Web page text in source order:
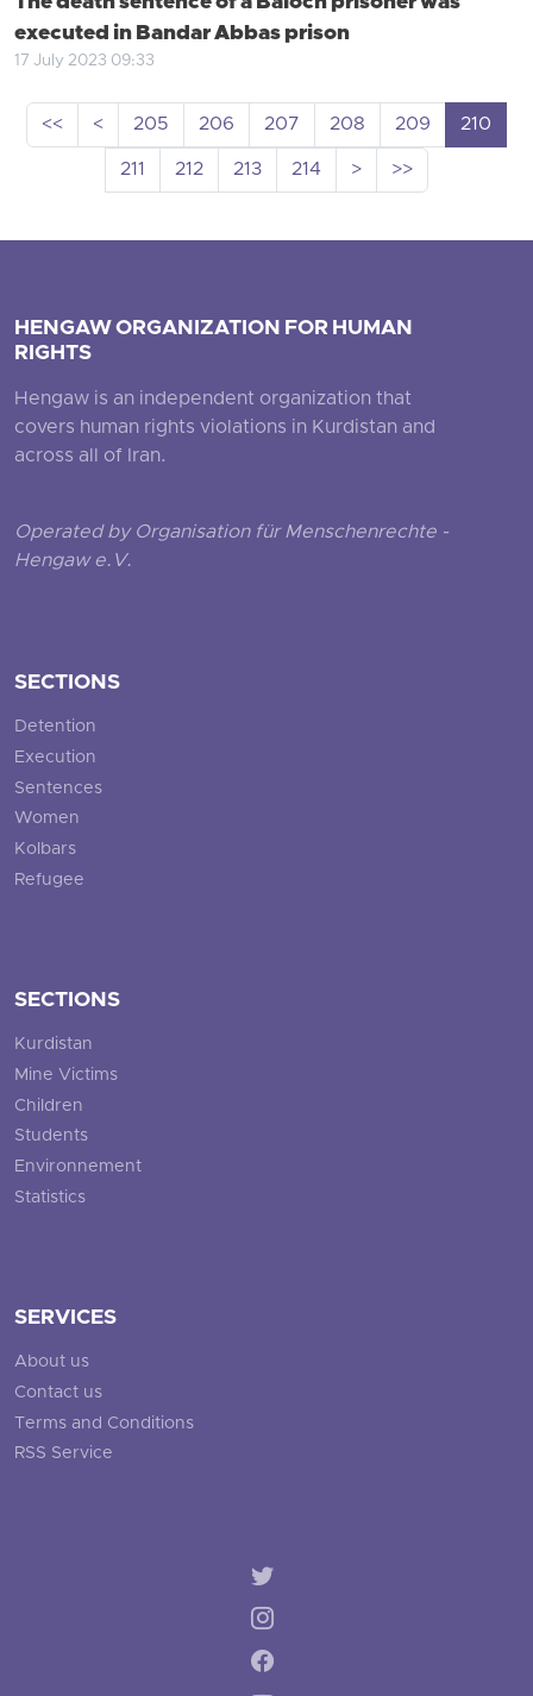
executed in Bandar Abbas prison
17 July 2023 09:33
<< < 205 206 207 208 209
210
211
212 213 214 > >>
HENGAW ORGANIZATION FOR HUMAN
RIGHTS
Hengaw is an independent organization that
covers human rights violations in Kurdistan and
across all of Iran.
Operated by Organisation für Menschenrechte -
Hengaw e.V.
SECTIONS
Detention
Execution
Sentences
Women
Kolbars
Refugee
SECTIONS
Kurdistan
Mine Victims
Children
Students
Environnement
Statistics
SERVICES
About us
Contact us
Terms and Conditions
RSS Service